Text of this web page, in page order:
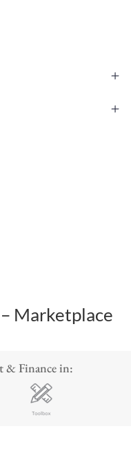
+
+
Marketplace
& Finance in: